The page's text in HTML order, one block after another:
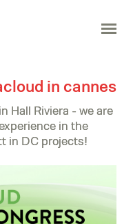
in cannes
Hall Riviera - we are
in the
in DC projects!